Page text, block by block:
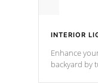
INTERIOR
Enhance
backyard by